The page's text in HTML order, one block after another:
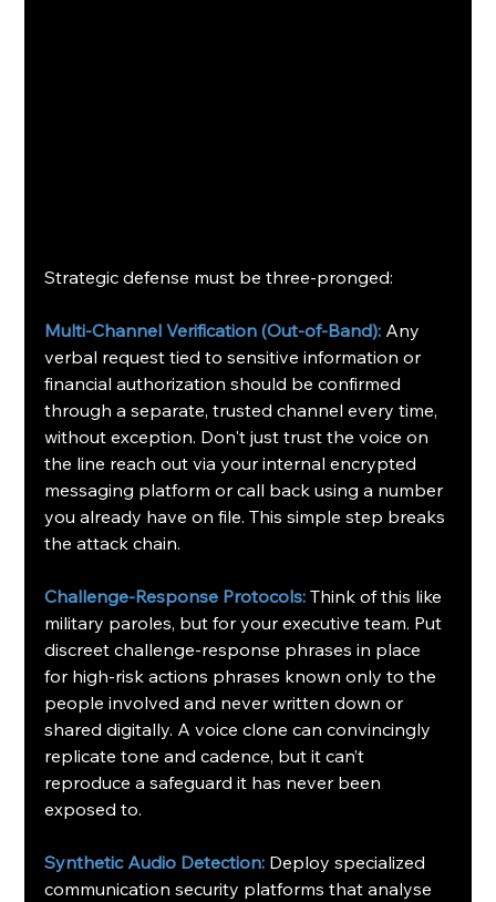
Strategic defense must be three-pronged:
Multi-Channel Verification (Out-of-Band): Any
verbal request tied to sensitive information or
financial authorization should be confirmed
through a separate, trusted channel every time,
without exception. Don't just trust the voice on
the line reach out via your internal encrypted
messaging platform or call back using a number
you already have on file. This simple step breaks
the attack chain.
Challenge-Response Protocols: Think of this like
military paroles, but for your executive team. Put
discreet challenge-response phrases in place
for high-risk actions phrases known only to the
people involved and never written down or
shared digitally. A voice clone can convincingly
replicate tone and cadence, but it can’t
reproduce a safeguard it has never been
exposed to.
Synthetic Audio Detection: Deploy specialized
communication security platforms that analyse